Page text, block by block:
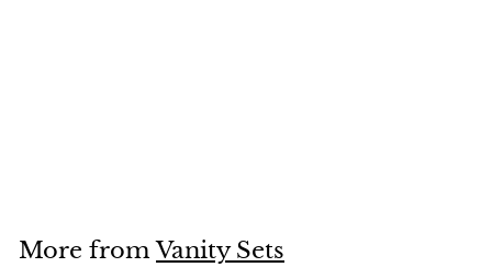
More fromVanity Sets